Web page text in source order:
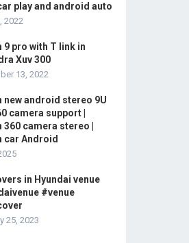
play and android auto
2022
9 pro with T link in
Xuv 300
13, 2022
new android stereo 9U
camera support |
360 camera stereo |
car Android
in Hyundai venue
#venue
25, 2023